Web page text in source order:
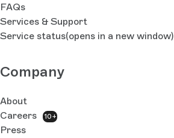
FAQs
Services & Support
Service status(opens in a new window)
Company
About
Careers
10+
Press